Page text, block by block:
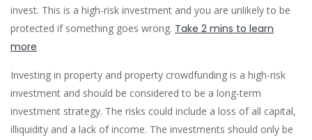
invest. This is a high-risk investment and you are unlikely to be
protected if something goes wrong. Take 2 mins to learn
more
Investing in property and property crowdfunding is a high-risk
investment and should be considered to be a long-term
investment strategy. The risks could include a loss of all capital,
illiquidity and a lack of income. The investments should only be